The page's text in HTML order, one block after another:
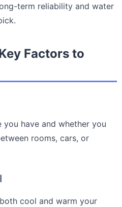
term reliability and water
Factors to
you have and whether you
rooms, cars, or
cool and warm your